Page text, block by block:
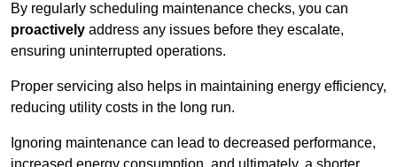
By regularly scheduling maintenance checks, you can
proactively address any issues before they escalate,
ensuring uninterrupted operations.
Proper servicing also helps in maintaining energy efficiency,
reducing utility costs in the long run.
Ignoring maintenance can lead to decreased performance,